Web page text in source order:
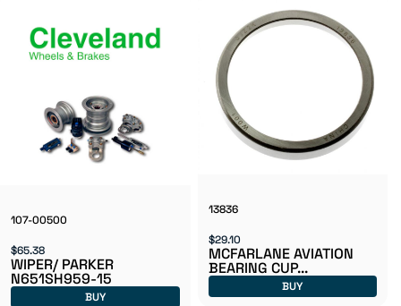
107-00500
$65.38
WIPER/ PARKER
N651SH959-15
BUY
13836
$29.10
MCFARLANE AVIATION
BEARING CUP...
BUY